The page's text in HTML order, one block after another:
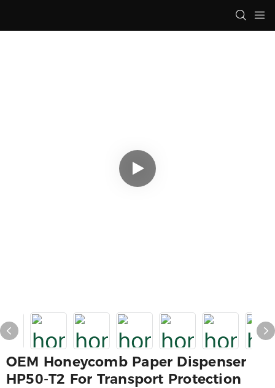
OEM Honeycomb Paper Dispenser
HP50-T2 For Transport Protection